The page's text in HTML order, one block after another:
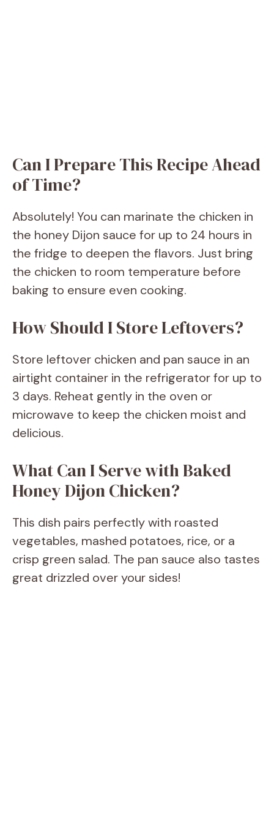
Can I Prepare This Recipe Ahead
of Time?
Absolutely! You can marinate the chicken in
the honey Dijon sauce for up to 24 hours in
the fridge to deepen the flavors. Just bring
the chicken to room temperature before
baking to ensure even cooking.
How Should I Store Leftovers?
Store leftover chicken and pan sauce in an
airtight container in the refrigerator for up to
3 days. Reheat gently in the oven or
microwave to keep the chicken moist and
delicious.
What Can I Serve with Baked
Honey Dijon Chicken?
This dish pairs perfectly with roasted
vegetables, mashed potatoes, rice, or a
crisp green salad. The pan sauce also tastes
great drizzled over your sides!